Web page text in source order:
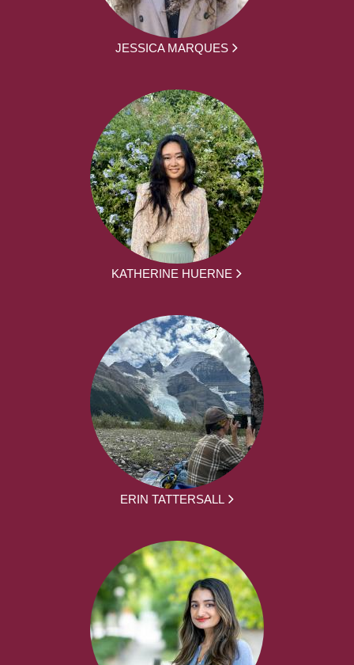
JESSICA MARQUES
KATHERINE HUERNE
ERIN TATTERSALL